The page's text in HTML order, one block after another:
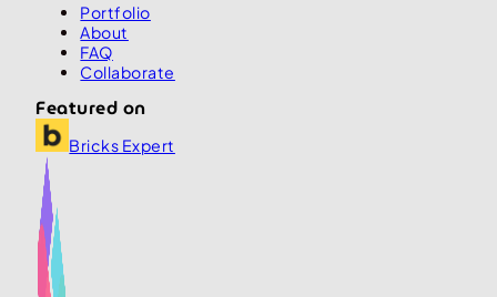
Portfolio
About
FAQ
Collaborate
Featured on
Bricks Expert